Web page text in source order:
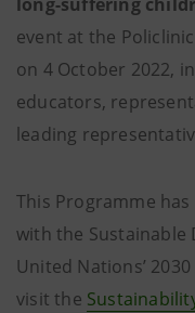
event at the
on 4 October 2022,
educators,
leading
This Programme
with the Sustainable
United Nations’
visit the